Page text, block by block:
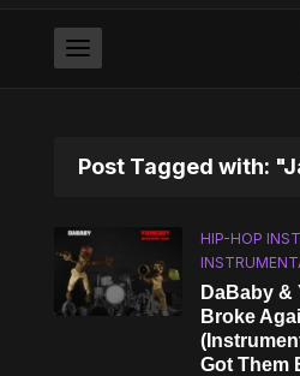
Post Tagged with:
HIP-HOP
DaBaby
Broke
Got Them